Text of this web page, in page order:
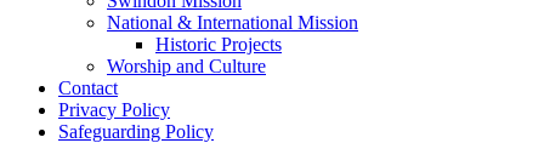
National & International Mission
Historic Projects
Worship and Culture
Contact
Privacy Policy
Safeguarding Policy